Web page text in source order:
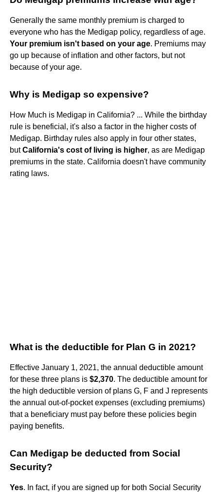
Generally the same monthly premium is charged to
everyone who has the Medigap policy, regardless of age.
Your premium isn't based on your age. Premiums may
go up because of inflation and other factors, but not
because of your age.
Why is Medigap so expensive?
How Much is Medigap in California? ... While the birthday
rule is beneficial, it's also a factor in the higher costs of
Medigap. Birthday rules also apply in four other states,
butCalifornia's cost of living is higher, as are Medigap
premiums in the state. California doesn't have community
rating laws.
What is the deductible for Plan G in 2021?
Effective January 1, 2021, the annual deductible amount
for these three plans is $2,370. The deductible amount for
the high deductible version of plans G, F and J represents
the annual out-of-pocket expenses (excluding premiums)
that a beneficiary must pay before these policies begin
paying benefits.
Can Medigap be deducted from Social
Security?
Yes. In fact, if you are signed up for both Social Security